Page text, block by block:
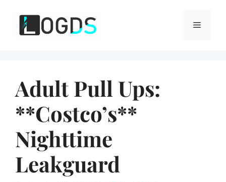
content
Menu
Adult Pull Ups:
**Costco’s**
Nighttime
Leakguard